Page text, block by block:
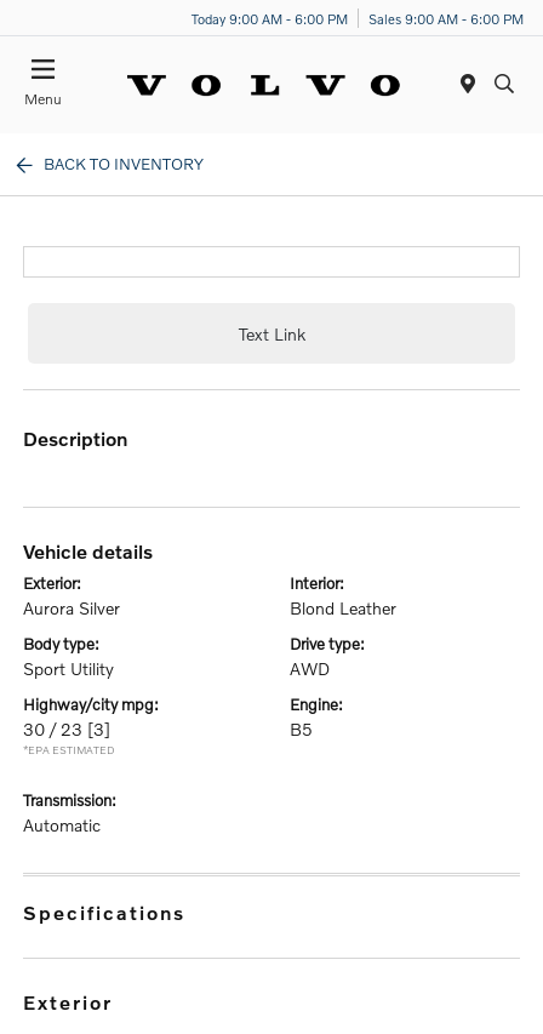
Today 9:00 AM - 6:00 PM Sales 9:00 AM - 6:00 PM
Menu
BACK TO INVENTORY
Text Link
description
vehicle details
exterior:
Aurora Silver
interior:
Blond Leather
body type:
Sport Utility
drive type:
AWD
highway/city mpg:
30 / 23 [3]
*EPA ESTIMATED
engine:
B5
transmission:
Automatic
specifications
exterior